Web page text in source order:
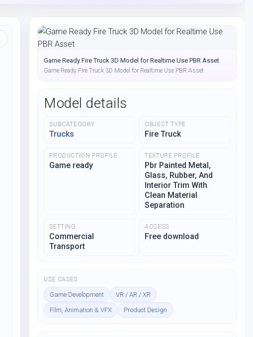
Game Ready Fire Truck 3D Model for Realtime Use PBR Asset
Game Ready Fire Truck 3D Model for Realtime Use PBR Asset
Model details
SUBCATEGORY
Trucks
OBJECT TYPE
Fire Truck
PRODUCTION PROFILE
Game ready
TEXTURE PROFILE
Pbr Painted Metal,
Glass, Rubber, And
Interior Trim With
Clean Material
Separation
SETTING
Commercial
Transport
ACCESS
Free download
USE CASES
Game Development VR / AR / XR
Film, Animation & VFX Product Design